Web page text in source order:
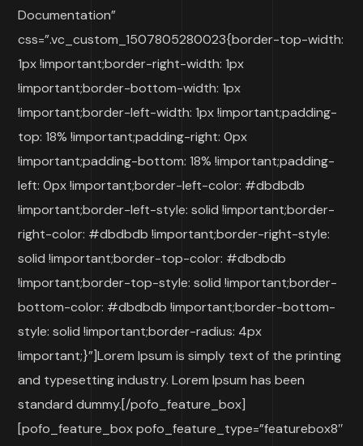
Documentation”
css=”.vc_custom_1507805280023{border-top-width:
1px !important;border-right-width: 1px
!important;border-bottom-width: 1px
!important;border-left-width: 1px !important;padding-
top: 18% !important;padding-right: 0px
!important;padding-bottom: 18% !important;padding-
left: 0px !important;border-left-color: #dbdbdb
!important;border-left-style: solid !important;border-
right-color: #dbdbdb !important;border-right-style:
solid !important;border-top-color: #dbdbdb
!important;border-top-style: solid !important;border-
bottom-color: #dbdbdb !important;border-bottom-
style: solid !important;border-radius: 4px
!important;}”]Lorem Ipsum is simply text of the printing
and typesetting industry. Lorem Ipsum has been
standard dummy.[/pofo_feature_box]
[pofo_feature_box pofo_feature_type=”featurebox8″